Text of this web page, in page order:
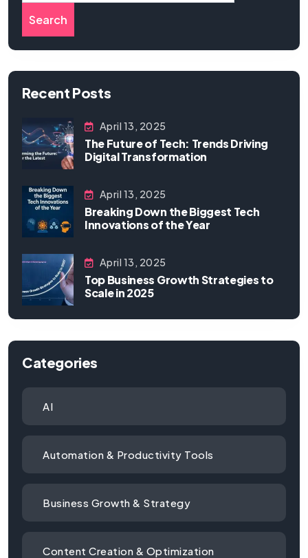
Search
Recent Posts
April 13, 2025
The Future of Tech: Trends Driving
Digital Transformation
April 13, 2025
Breaking Down the Biggest Tech
Innovations of the Year
April 13, 2025
Top Business Growth Strategies to
Scale in 2025
Categories
AI
Automation & Productivity Tools
Business Growth & Strategy
Content Creation & Optimization